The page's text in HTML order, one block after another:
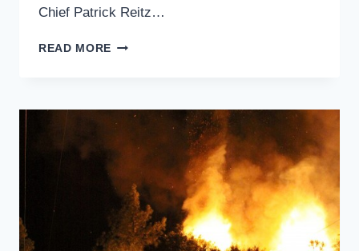
Chief Patrick Reitz…
READ MORE TRAFFIC
VALLEY